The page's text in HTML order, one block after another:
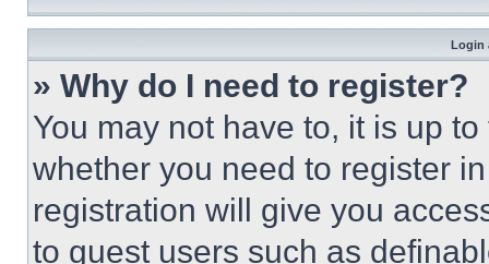
Login
» Why do I need to register?
You may not have to, it is up
whether you need to register
registration will give you
to guest users such as